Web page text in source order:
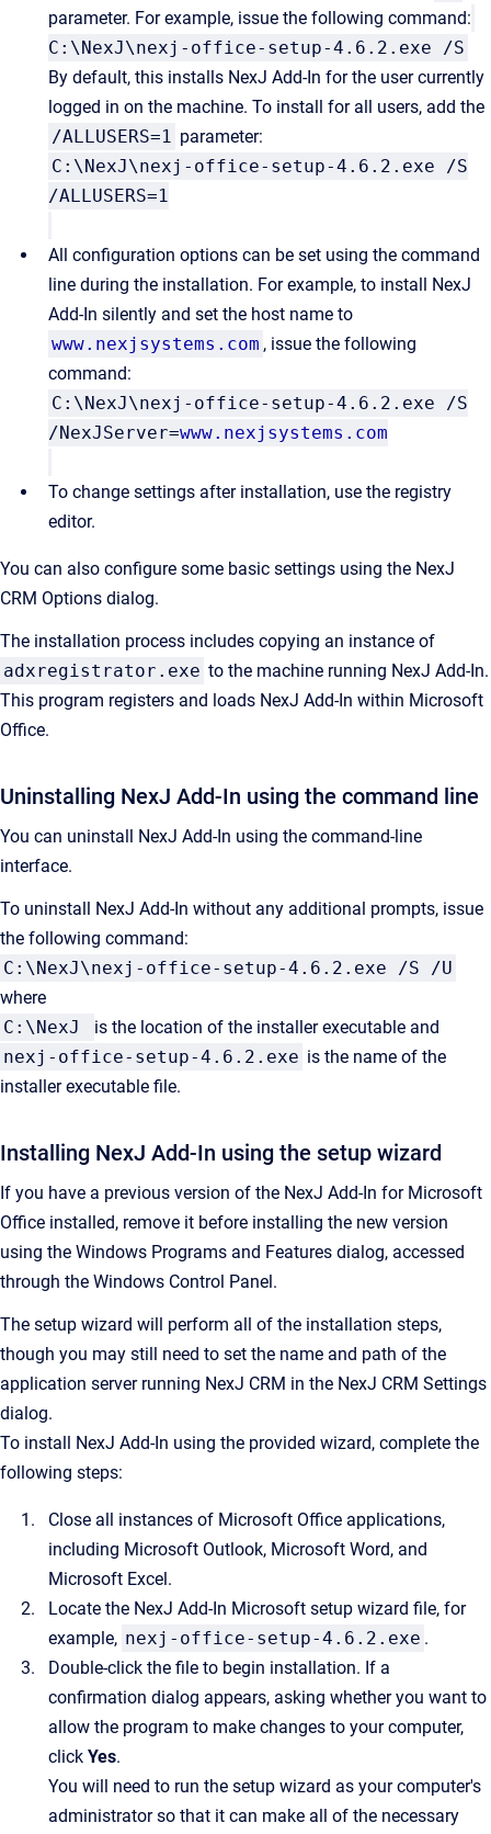
parameter. For example, issue the following command:
C:\NexJ\nexj-office-setup-4.6.2.exe /S
By default, this installs NexJ Add-In for the user currently
logged in on the machine. To install for all users, add the
/ALLUSERS=1 parameter:
C:\NexJ\nexj-office-setup-4.6.2.exe /S
/ALLUSERS=1
All configuration options can be set using the command
line during the installation. For example, to install NexJ
Add-In silently and set the host name to
www.nexjsystems.com , issue the following
command:
C:\NexJ\nexj-office-setup-4.6.2.exe /S
/NexJServer=www.nexjsystems.com
To change settings after installation, use the registry
editor.
You can also configure some basic settings using the NexJ
CRM Options dialog.
The installation process includes copying an instance of
adxregistrator.exe to the machine running NexJ Add-In.
This program registers and loads NexJ Add-In within Microsoft
Office.
Uninstalling NexJ Add-In using the command line
You can uninstall NexJ Add-In using the command-line
interface.
To uninstall NexJ Add-In without any additional prompts, issue
the following command:
C:\NexJ\nexj-office-setup-4.6.2.exe /S /U
where
C:\NexJ
is the location of the installer executable and
nexj-office-setup-4.6.2.exe is the name of the
installer executable file.
Installing NexJ Add-In using the setup wizard
If you have a previous version of the NexJ Add-In for Microsoft
Office installed, remove it before installing the new version
using the Windows Programs and Features dialog, accessed
through the Windows Control Panel.
The setup wizard will perform all of the installation steps,
though you may still need to set the name and path of the
application server running NexJ CRM in the NexJ CRM Settings
dialog.
To install NexJ Add-In using the provided wizard, complete the
following steps:
Close all instances of Microsoft Office applications,
including Microsoft Outlook, Microsoft Word, and
Microsoft Excel.
Locate the NexJ Add-In Microsoft setup wizard file, for
example, nexj-office-setup-4.6.2.exe .
Double-click the file to begin installation. If a
confirmation dialog appears, asking whether you want to
allow the program to make changes to your computer,
click Yes.
You will need to run the setup wizard as your computer's
administrator so that it can make all of the necessary